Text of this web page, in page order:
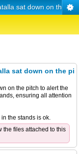
sat down on the pi
sat down on the pi
on the pitch to alert the
ensuring all attention
the stands is ok.
the files attached to this